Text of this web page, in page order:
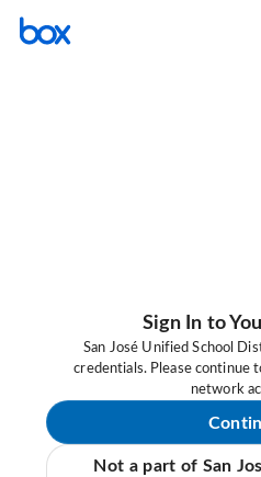
Sign In to
San José Unified School
credentials. Please continue
network
Not a part of San